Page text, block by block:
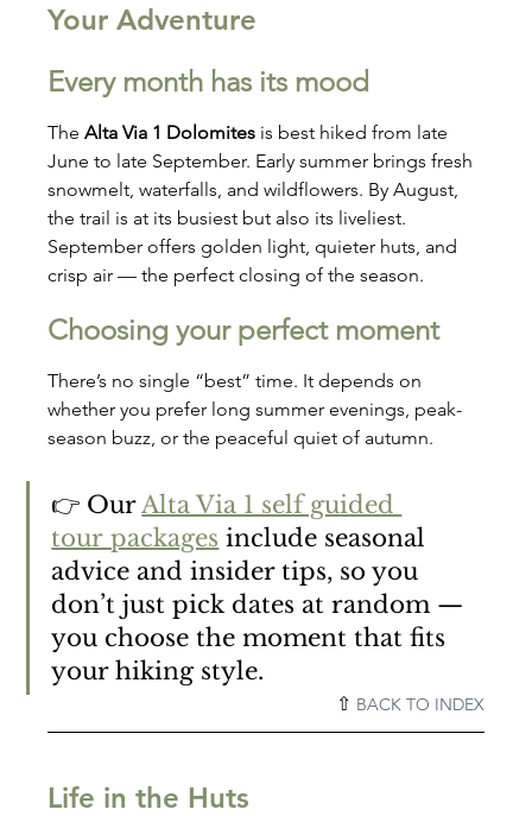
Your Adventure
Every month has its mood
The Alta Via 1 Dolomites is best hiked from late
June to late September. Early summer brings fresh
snowmelt, waterfalls, and wildflowers. By August,
the trail is at its busiest but also its liveliest.
September offers golden light, quieter huts, and
crisp air — the perfect closing of the season.
Choosing your perfect moment
There’s no single “best” time. It depends on
whether you prefer long summer evenings, peak-
season buzz, or the peaceful quiet of autumn.
👉 Our Alta Via 1 self guided
tour packages include seasonal
advice and insider tips, so you
don’t just pick dates at random —
you choose the moment that fits
your hiking style.
⇧ BACK TO INDEX
Life in the Huts